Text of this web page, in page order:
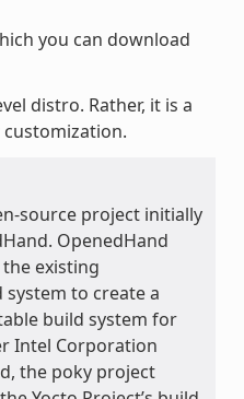
you can download
distro. Rather, it is a
source project initially
OpenedHand
existing
to create a
build system for
Intel Corporation
the poky project